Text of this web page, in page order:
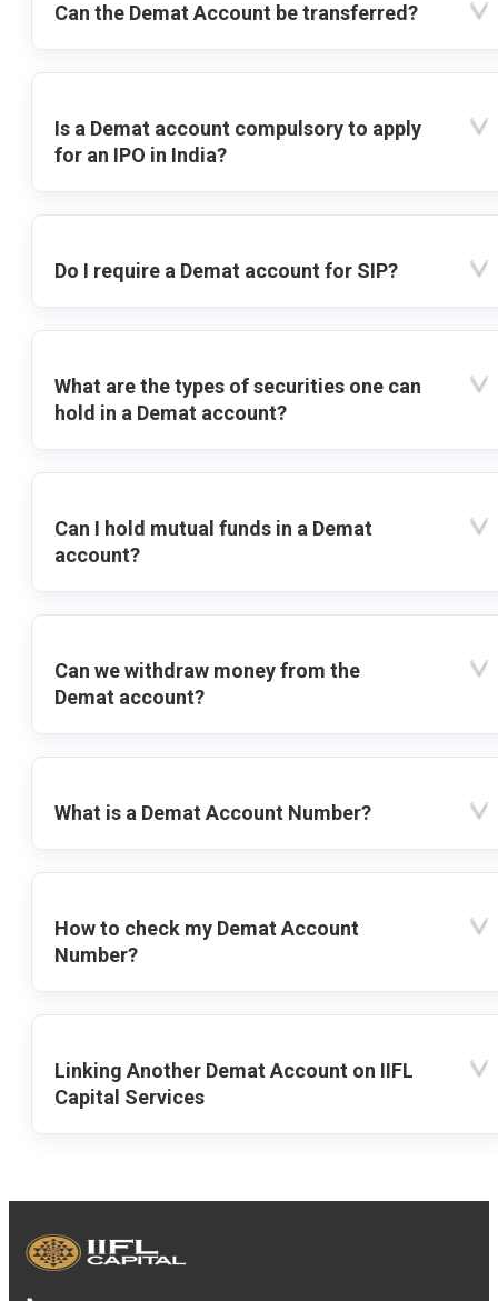
Can the Demat Account be transferred?
Is a Demat account compulsory to apply
for an IPO in India?
Do I require a Demat account for SIP?
What are the types of securities one can
hold in a Demat account?
Can I hold mutual funds in a Demat
account?
Can we withdraw money from the
Demat account?
What is a Demat Account Number?
How to check my Demat Account
Number?
Linking Another Demat Account on IIFL
Capital Services